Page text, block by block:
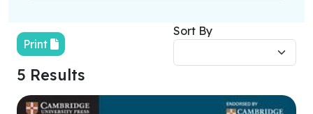
Print
Sort By
5 Results